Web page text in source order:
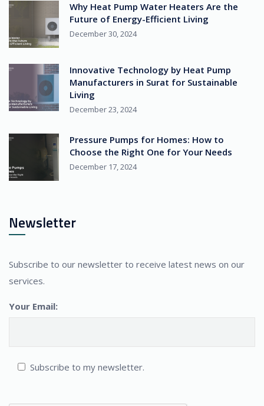
Why Heat Pump Water Heaters Are the
Future of Energy-Efficient Living
December 30, 2024
Innovative Technology by Heat Pump
Manufacturers in Surat for Sustainable
Living
December 23, 2024
Pressure Pumps for Homes: How to
Choose the Right One for Your Needs
December 17, 2024
Newsletter
Subscribe to our newsletter to receive latest news on our
services.
Your Email:
Subscribe to my newsletter.